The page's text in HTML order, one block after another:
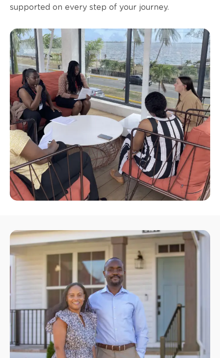
supported on every step of your journey.